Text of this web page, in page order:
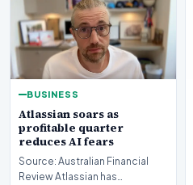
BUSINESS
Atlassian soars as
profitable quarter
reduces AI fears
Source: Australian Financial
Review Atlassian has